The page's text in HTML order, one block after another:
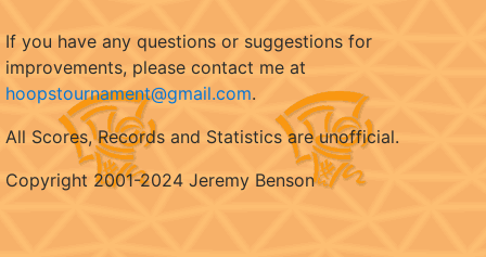
If you have any questions or suggestions for
improvements, please contact me at
hoopstournament@gmail.com.
All Scores, Records and Statistics are unofficial.
Copyright 2001-2024 Jeremy Benson